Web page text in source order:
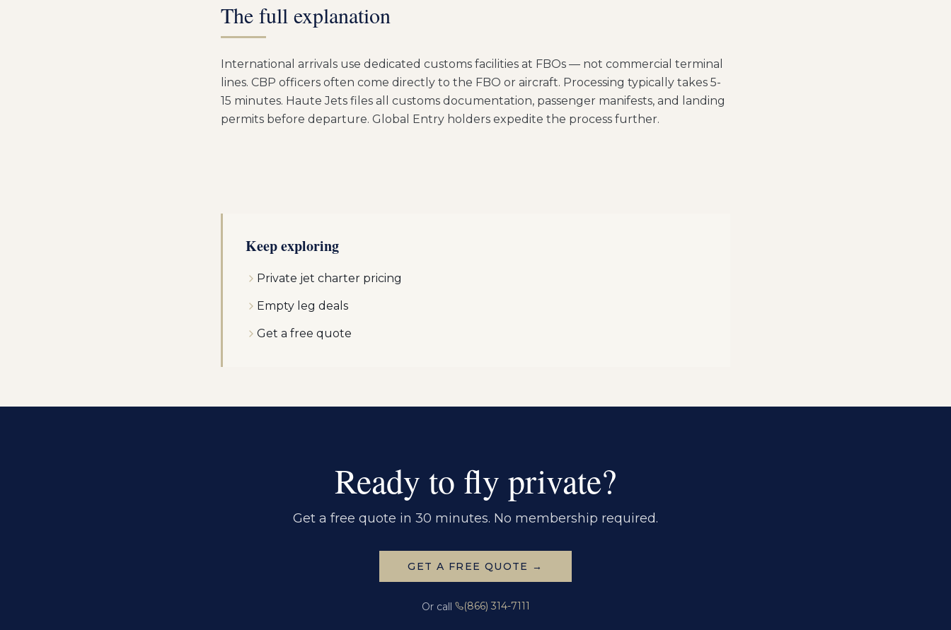
The full explanation
International arrivals use dedicated customs facilities at FBOs — not commercial terminal
lines. CBP officers often come directly to the FBO or aircraft. Processing typically takes 5-
15 minutes. Haute Jets files all customs documentation, passenger manifests, and landing
permits before departure. Global Entry holders expedite the process further.
Keep exploring
Private jet charter pricing
Empty leg deals
Get a free quote
Ready to fly private?
Get a free quote in 30 minutes. No membership required.
GET A FREE QUOTE →
Or call (866) 314-7111